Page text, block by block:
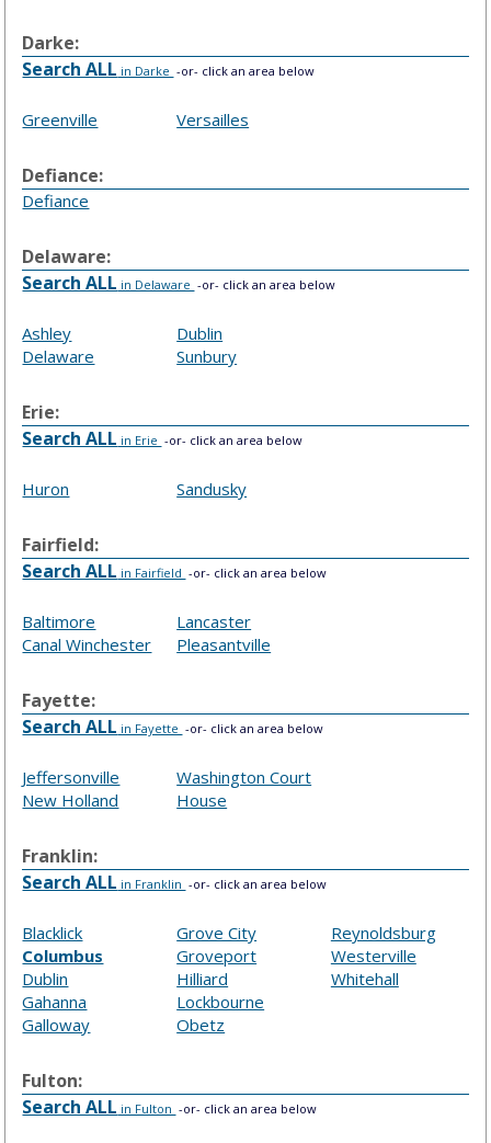
Darke:
Search ALL in Darke -or- click an area below
Greenville Versailles
Defiance:
Defiance
Delaware:
Search ALL in Delaware -or- click an area below
Ashley
Delaware
Dublin
Sunbury
Erie:
Search ALL in Erie -or- click an area below
Huron Sandusky
Fairfield:
Search ALL in Fairfield -or- click an area below
Baltimore
Canal Winchester
Lancaster
Pleasantville
Fayette:
Search ALL in Fayette -or- click an area below
Jeffersonville
New Holland
Washington Court
House
Franklin:
Search ALL in Franklin -or- click an area below
Blacklick
Columbus
Dublin
Gahanna
Galloway
Grove City
Groveport
Hilliard
Lockbourne
Obetz
Reynoldsburg
Westerville
Whitehall
Fulton:
Search ALL in Fulton -or- click an area below